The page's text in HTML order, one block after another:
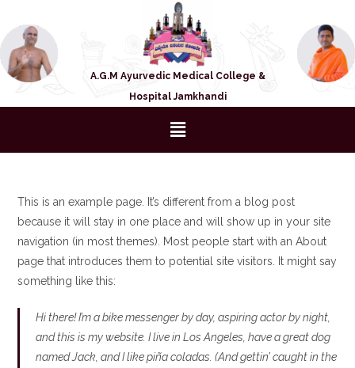
A.G.M Ayurvedic Medical College &
Hospital Jamkhandi
This is an example page. It’s different from a blog post
because it will stay in one place and will show up in your site
navigation (in most themes). Most people start with an About
page that introduces them to potential site visitors. It might say
something like this:
Hi there! I’m a bike messenger by day, aspiring actor by night,
and this is my website. I live in Los Angeles, have a great dog
named Jack, and I like piña coladas. (And gettin’ caught in the